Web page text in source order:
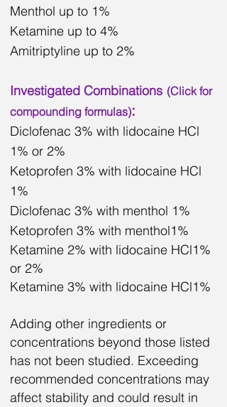
Menthol up to 1%
Ketamine up to 4%
Amitriptyline up to 2%
Investigated Combinations (Click for
compounding formulas):
Diclofenac 3% with lidocaine HCl
1% or 2%
Ketoprofen 3% with lidocaine HCl
1%
Diclofenac 3% with menthol 1%
Ketoprofen 3% with menthol1%
Ketamine 2% with lidocaine HCl1%
or 2%
Ketamine 3% with lidocaine HCl1%
Adding other ingredients or
concentrations beyond those listed
has not been studied. Exceeding
recommended concentrations may
affect stability and could result in